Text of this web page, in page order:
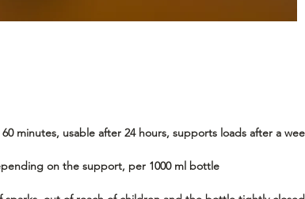
minutes, usable after 24 hours, supports loads after a
on the support, per 1000 ml bottle